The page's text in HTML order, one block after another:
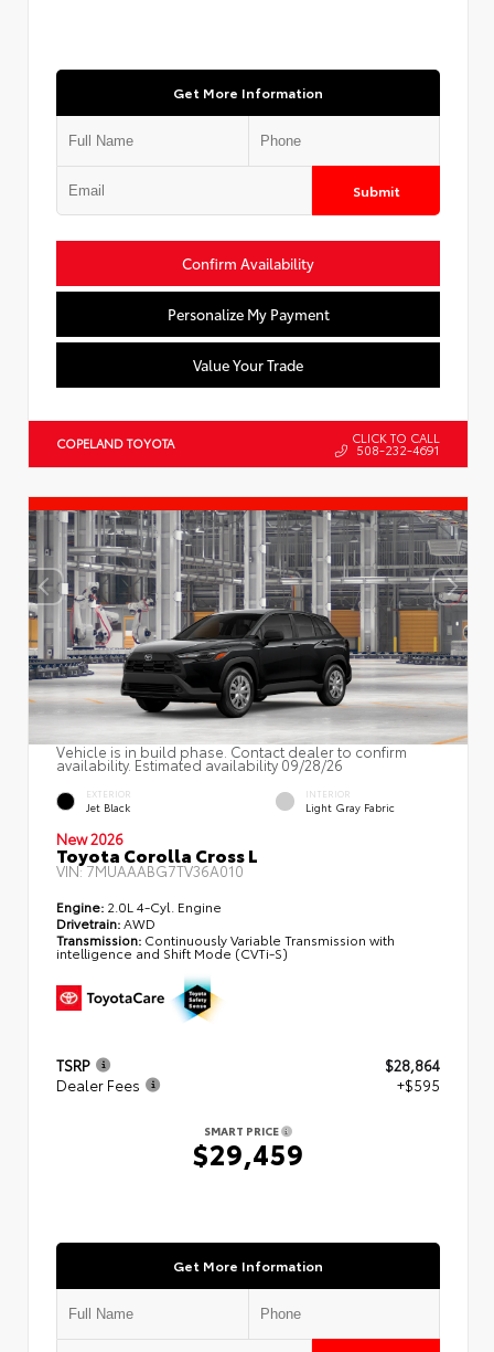
Get More Information
Submit
Confirm Availability
Personalize My Payment
Value Your Trade
COPELAND TOYOTA CLICK TO CALL
508-232-4691
Vehicle is in build phase. Contact dealer to confirm
availability. Estimated availability 09/28/26
EXTERIOR
Jet Black
INTERIOR
Light Gray Fabric
New 2026
Toyota Corolla Cross L
VIN:7MUAAABG7TV36A010
Engine: 2.0L 4-Cyl. Engine
Drivetrain:AWD
Transmission: Continuously Variable Transmission with
intelligence and Shift Mode (CVTi-S)
TSRP
$28,864
Dealer Fees
+$595
SMART PRICE
$29,459
Get More Information